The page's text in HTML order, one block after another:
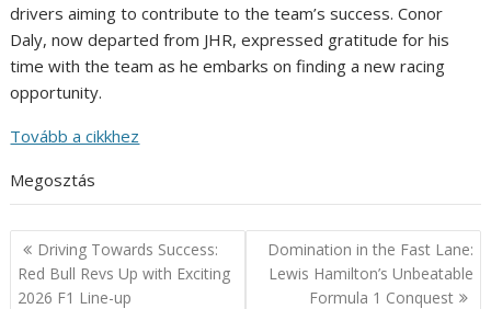
drivers aiming to contribute to the team’s success. Conor
Daly, now departed from JHR, expressed gratitude for his
time with the team as he embarks on finding a new racing
opportunity.
Tovább a cikkhez
Megosztás
Post
navigation
Driving Towards Success:
Red Bull Revs Up with Exciting
2026 F1 Line-up
Domination in the Fast Lane:
Lewis Hamilton’s Unbeatable
Formula 1 Conquest